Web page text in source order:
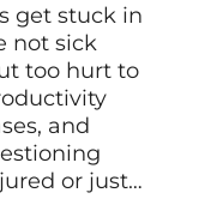
get stuck in
not sick
too hurt to
and
or just…